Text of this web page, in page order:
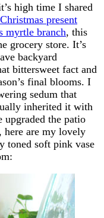
high time I shared
Christmas present
myrtle branch, this
grocery store. It’s
backyard
bittersweet fact and
final blooms. I
sedum that
inherited it with
upgraded the patio
here are my lovely
toned soft pink vase